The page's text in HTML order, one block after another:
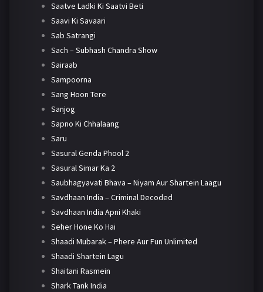
Saatve Ladki Ki Saatvi Beti
Saavi Ki Savaari
Sab Satrangi
Sach – Subhash Chandra Show
Sairaab
Sampoorna
Sang Hoon Tere
Sanjog
Sapno Ki Chhalaang
Saru
Sasural Genda Phool 2
Sasural Simar Ka 2
Saubhagyavati Bhava – Niyam Aur Shartein Laagu
Savdhaan India – Criminal Decoded
Savdhaan India Apni Khaki
Seher Hone Ko Hai
Shaadi Mubarak – Phere Aur Fun Unlimited
Shaadi Shartein Lagu
Shaitani Rasmein
Shark Tank India